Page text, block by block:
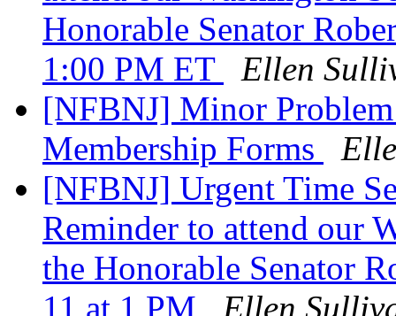
Honorable Senator
1:00 PM ET
Ellen
[NFBNJ] Minor
Membership Forms
[NFBNJ] Urgent Time
Reminder to attend our
the Honorable Senator
11 at 1 PM
Ellen